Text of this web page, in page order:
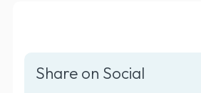
Share on Social